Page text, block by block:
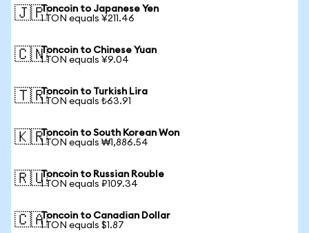
🇯🇵Toncoin to Japanese Yen
1 TON equals ¥211.46
🇨🇳Toncoin to Chinese Yuan
1 TON equals ¥9.04
🇹🇷Toncoin to Turkish Lira
1 TON equals ₺63.91
🇰🇷Toncoin to South Korean Won
1 TON equals ₩1,886.54
🇷🇺Toncoin to Russian Rouble
1 TON equals ₽109.34
🇨🇦Toncoin to Canadian Dollar
1 TON equals $1.87